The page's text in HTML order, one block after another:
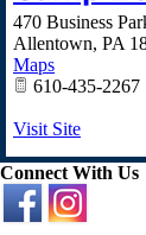
470 Business
Allentown, PA
Maps
610-435-2267
Visit Site
Connect With Us